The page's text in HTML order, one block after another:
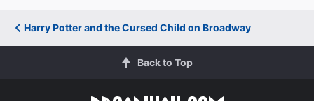
Harry Potter and the Cursed Child on Broadway
Back to Top